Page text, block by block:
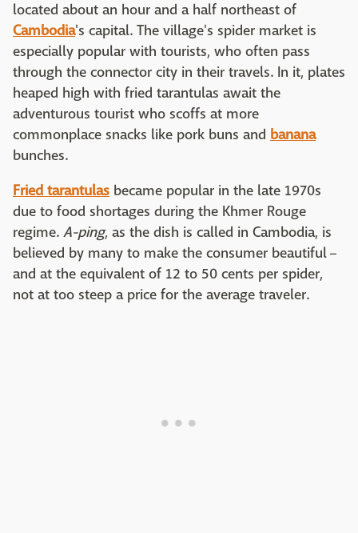
located about an hour and a half northeast of
Cambodia's capital. The village's spider market is
especially popular with tourists, who often pass
through the connector city in their travels. In it, plates
heaped high with fried tarantulas await the
adventurous tourist who scoffs at more
commonplace snacks like pork buns and banana
bunches.
Fried tarantulas became popular in the late 1970s
due to food shortages during the Khmer Rouge
regime. A-ping, as the dish is called in Cambodia, is
believed by many to make the consumer beautiful –
and at the equivalent of 12 to 50 cents per spider,
not at too steep a price for the average traveler.